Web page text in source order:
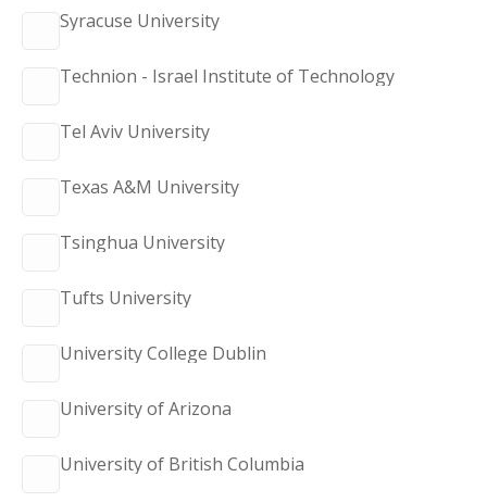
Syracuse University
Technion - Israel Institute of Technology
Tel Aviv University
Texas A&M University
Tsinghua University
Tufts University
University College Dublin
University of Arizona
University of British Columbia